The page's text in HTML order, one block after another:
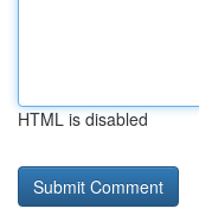
HTML is disabled